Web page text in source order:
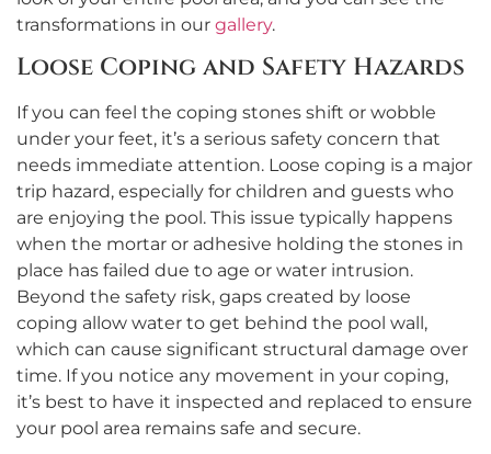
transformations in our gallery.
Loose Coping and Safety Hazards
If you can feel the coping stones shift or wobble
under your feet, it’s a serious safety concern that
needs immediate attention. Loose coping is a major
trip hazard, especially for children and guests who
are enjoying the pool. This issue typically happens
when the mortar or adhesive holding the stones in
place has failed due to age or water intrusion.
Beyond the safety risk, gaps created by loose
coping allow water to get behind the pool wall,
which can cause significant structural damage over
time. If you notice any movement in your coping,
it’s best to have it inspected and replaced to ensure
your pool area remains safe and secure.